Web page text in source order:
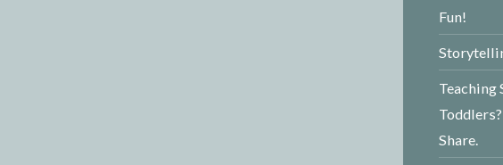
Fun!
Teaching
Share.